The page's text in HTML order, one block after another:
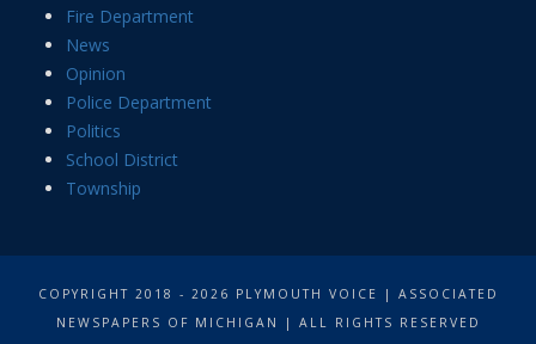
Fire Department
News
Opinion
Police Department
Politics
School District
Township
COPYRIGHT 2018 - 2026 PLYMOUTH VOICE | ASSOCIATED
NEWSPAPERS OF MICHIGAN | ALL RIGHTS RESERVED